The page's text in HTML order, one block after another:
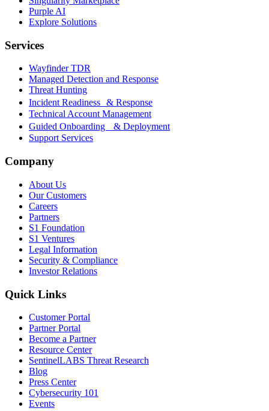
Purple AI
Explore Solutions
Services
Wayfinder TDR
Managed Detection and Response
Threat Hunting
Incident Readiness & Response
Technical Account Management
Guided Onboarding & Deployment
Support Services
Company
About Us
Our Customers
Careers
Partners
S1 Foundation
S1 Ventures
Legal Information
Security & Compliance
Investor Relations
Quick Links
Customer Portal
Partner Portal
Become a Partner
Resource Center
SentinelLABS Threat Research
Blog
Press Center
Cybersecurity 101
Events